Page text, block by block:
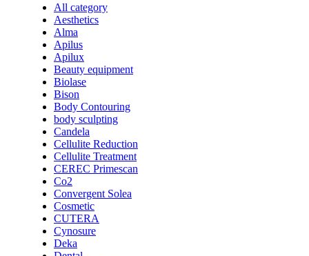
All category
Aesthetics
Alma
Apilus
Apilux
Beauty equipment
Biolase
Bison
Body Contouring
body sculpting
Candela
Cellulite Reduction
Cellulite Treatment
CEREC Primescan
Co2
Convergent Solea
Cosmetic
CUTERA
Cynosure
Deka